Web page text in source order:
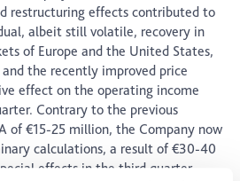
restructuring effects contributed to
albeit still volatile, recovery in
of Europe and the United States,
the recently improved price
effect on the operating income
Contrary to the previous
of €15-25 million, the Company now
calculations, a result of €30-40
effects in the third quarter.